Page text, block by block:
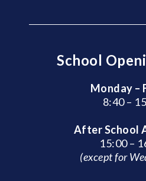
School
Monday –
8:40 –
After School
15:00 –
(except for